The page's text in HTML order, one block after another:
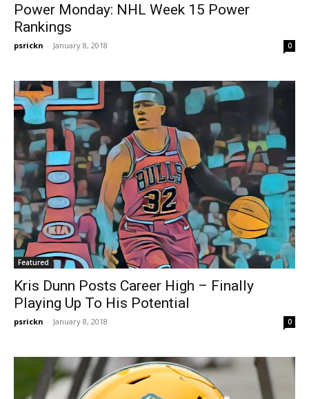
Power Monday: NHL Week 15 Power
Rankings
psrickn - January 8, 2018 0
Featured
Kris Dunn Posts Career High – Finally
Playing Up To His Potential
psrickn - January 8, 2018 0